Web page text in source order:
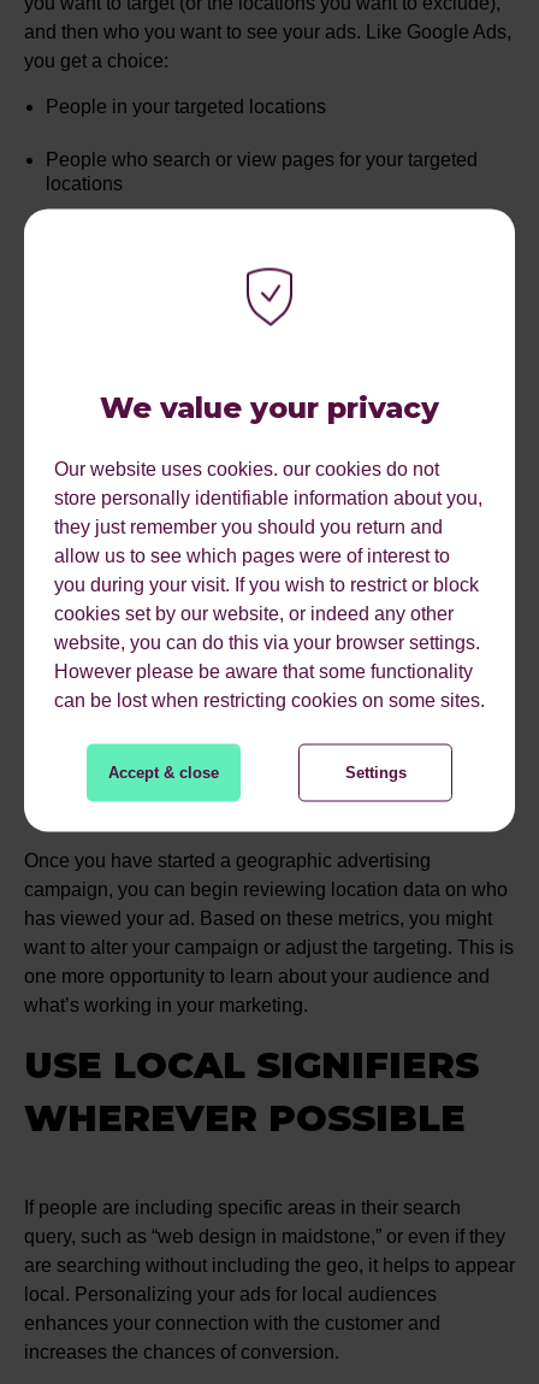
We value your privacy
Our website uses cookies. our cookies do not
store personally identifiable information about you,
they just remember you should you return and
allow us to see which pages were of interest to
you during your visit. If you wish to restrict or block
cookies set by our website, or indeed any other
website, you can do this via your browser settings.
However please be aware that some functionality
can be lost when restricting cookies on some sites.
Accept & close Settings
and then who you want to see your ads. Like Google Ads,
you get a choice:
People in your targeted locations
People who search or view pages for your targeted
locations
INTEGRATING
GEOTARGETING
With all of the above platforms, you have the option to use
other factors to create your ideal audience. Using geo-
targeted ads does not mean you cannot use other
qualifiers like search intent, devices, interests, and
demographics. Layering geotargeting in with some of
these other elements actually makes your ads more
effective because you create an ideal audience that is
most likely to convert.
ads to people that are in the area and have previously
visited your website. This type of PPC advertising can be
extremely effective when used properly.
Once you have started a geographic advertising
campaign, you can begin reviewing location data on who
has viewed your ad. Based on these metrics, you might
want to alter your campaign or adjust the targeting. This is
one more opportunity to learn about your audience and
what’s working in your marketing.
USE LOCAL SIGNIFIERS
WHEREVER POSSIBLE
If people are including specific areas in their search
query, such as “web design in maidstone,” or even if they
are searching without including the geo, it helps to appear
local. Personalizing your ads for local audiences
enhances your connection with the customer and
increases the chances of conversion.